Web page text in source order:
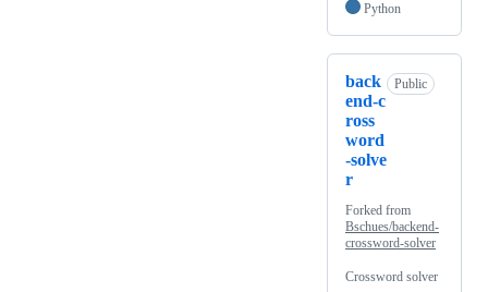
Python
back
end-c
ross
word
-solve
r
Public
Forked from
Bschues/backend-
crossword-solver
Crossword solver